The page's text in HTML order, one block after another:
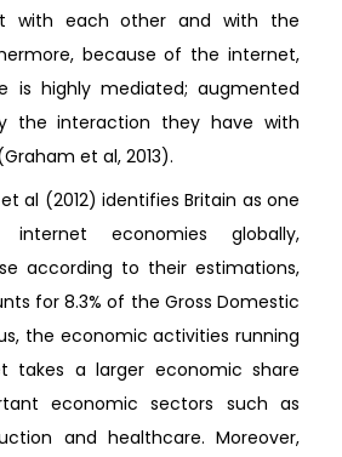
with each other and with the
because of the internet,
is highly mediated; augmented
the interaction they have with
et al, 2013).
al (2012) identifies Britain as one
economies globally,
according to their estimations,
for 8.3% of the Gross Domestic
the economic activities running
takes a larger economic share
economic sectors such as
and healthcare. Moreover,